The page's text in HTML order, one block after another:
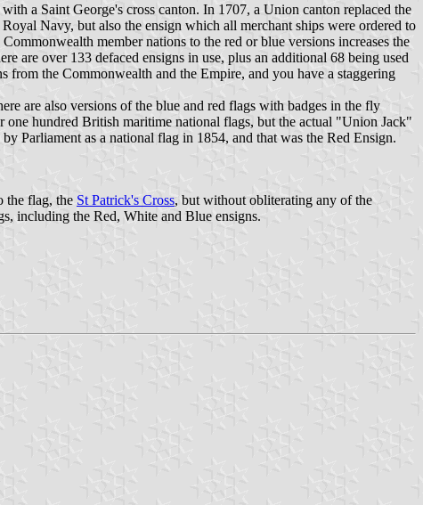
a Saint George's cross canton. In 1707, a Union canton replaced the
Navy, but also the ensign which all merchant ships were ordered to
member nations to the red or blue versions increases the
are over 133 defaced ensigns in use, plus an additional 68 being used
from the Commonwealth and the Empire, and you have a staggering
are also versions of the blue and red flags with badges in the fly
one hundred British maritime national flags, but the actual "Union Jack"
Parliament as a national flag in 1854, and that was the Red Ensign.
the flag, the St Patrick's Cross, but without obliterating any of the
including the Red, White and Blue ensigns.